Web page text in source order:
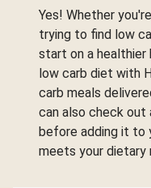
Yes! Whether
trying to find low
start on a healthier
low carb diet with
carb meals
can also check out
before adding it to
meets your dietary